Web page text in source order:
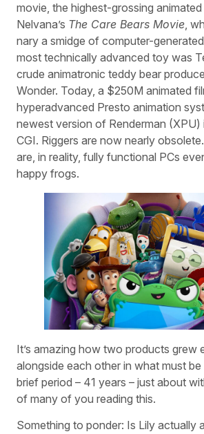
movie, the highest-grossing
Nelvana’s The Care Bears Movie ,
nary a smidge of computer-
most technically advanced toy was
crude animatronic teddy bear
Wonder. Today, a $250M animated
hyperadvanced Presto animation
newest version of Renderman
CGI. Riggers are now nearly
are, in reality, fully functional PCs
happy frogs.
It’s amazing how two products grew
alongside each other in what must
brief period – 41 years – just about
of many of you reading this.
Something to ponder: Is Lily actually